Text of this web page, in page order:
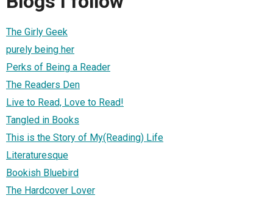
The Girly Geek
purely being her
Perks of Being a Reader
The Readers Den
Live to Read, Love to Read!
Tangled in Books
This is the Story of My(Reading) Life
Literaturesque
Bookish Bluebird
The Hardcover Lover